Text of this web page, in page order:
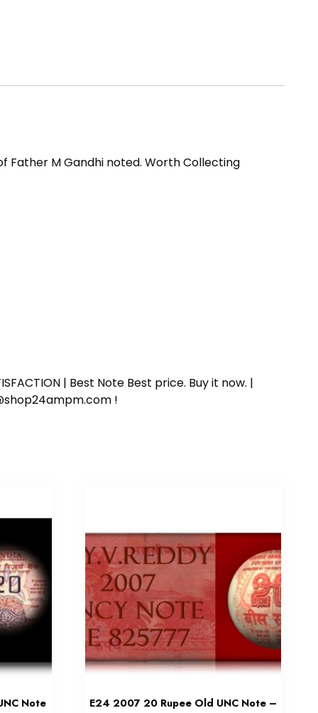
Father M Gandhi noted. Worth Collecting
| Best Note Best price. Buy it now. |
!
Note
E24 2007 20 Rupee Old UNC Note –